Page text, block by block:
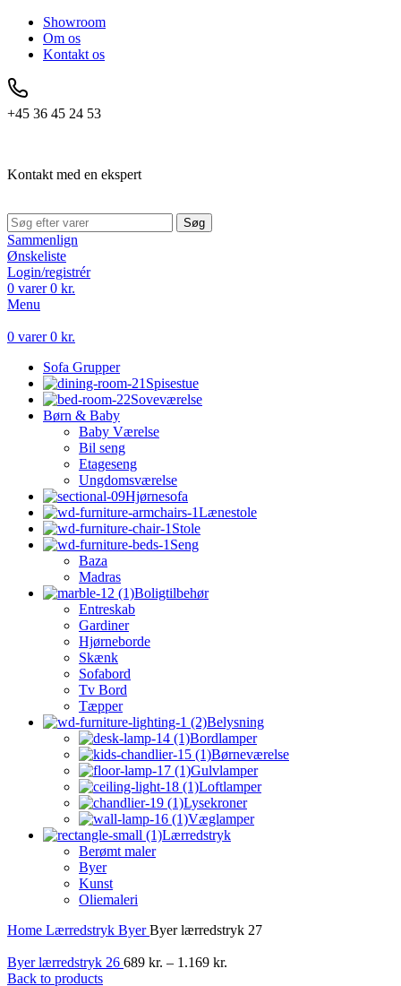
Showroom
Om os
Kontakt os
+45 36 45 24 53
Kontakt med en ekspert
Søg
Sammenlign
Ønskeliste
Login/registrér
0 varer 0 kr.
Menu
0 varer 0 kr.
Sofa Grupper
Spisestue
Soveværelse
Børn & Baby
Baby Værelse
Bil seng
Etageseng
Ungdomsværelse
Hjørnesofa
Lænestole
Stole
Seng
Baza
Madras
Boligtilbehør
Entreskab
Gardiner
Hjørneborde
Skænk
Sofabord
Tv Bord
Tæpper
Belysning
Bordlamper
Børneværelse
Gulvlamper
Loftlamper
Lysekroner
Væglamper
Lærredstryk
Berømt maler
Byer
Kunst
Oliemaleri
Home Lærredstryk ByerByer lærredstryk 27
Byer lærredstryk 26 689 kr. – 1.169 kr.
Back to products